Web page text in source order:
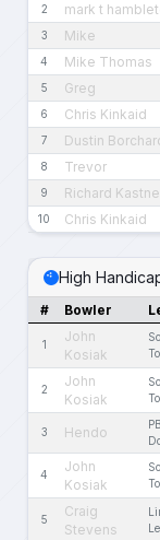
2 mark t
3 Mike
4 Mike Thomas
5 Greg
6 Chris Kinkaid
7 Dustin
8 Trevor
9 Richard
10 Chris Kinkaid
High
# Bowler
1
John
Kosiak
2
John
Kosiak
3 Hendo
4
John
Kosiak
5
Craig
Stevens